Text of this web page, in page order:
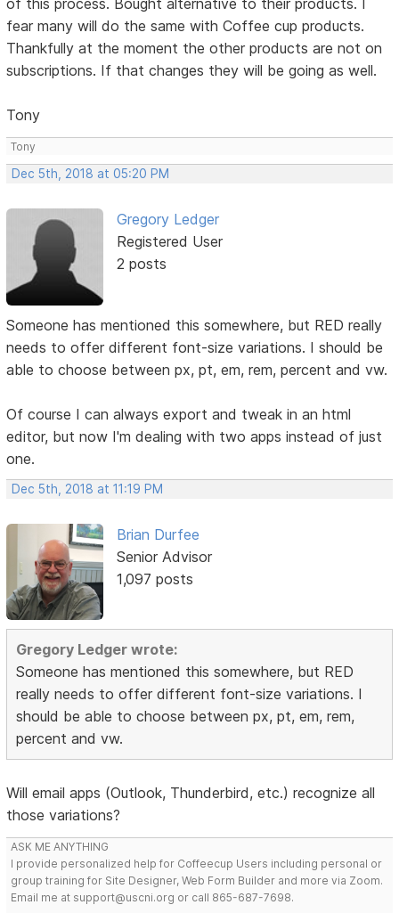
of this process. Bought alternative to their products. I
fear many will do the same with Coffee cup products.
Thankfully at the moment the other products are not on
subscriptions. If that changes they will be going as well.
Tony
Tony
Dec 5th, 2018 at 05:20 PM
Gregory Ledger
Registered User
2 posts
Someone has mentioned this somewhere, but RED really
needs to offer different font-size variations. I should be
able to choose between px, pt, em, rem, percent and vw.
Of course I can always export and tweak in an html
editor, but now I'm dealing with two apps instead of just
one.
Dec 5th, 2018 at 11:19 PM
Brian Durfee
Senior Advisor
1,097 posts
Gregory Ledger wrote:
Someone has mentioned this somewhere, but RED
really needs to offer different font-size variations. I
should be able to choose between px, pt, em, rem,
percent and vw.
Will email apps (Outlook, Thunderbird, etc.) recognize all
those variations?
ASK ME ANYTHING
I provide personalized help for Coffeecup Users including personal or
group training for Site Designer, Web Form Builder and more via Zoom.
Email me at support@uscni.org or call 865-687-7698.